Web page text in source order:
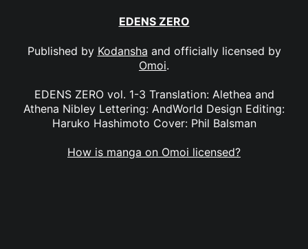
EDENS ZERO
Published by Kodansha and officially licensed by
Omoi.
EDENS ZERO vol. 1-3 Translation: Alethea and
Athena Nibley Lettering: AndWorld Design Editing:
Haruko Hashimoto Cover: Phil Balsman
How is manga on Omoi licensed?